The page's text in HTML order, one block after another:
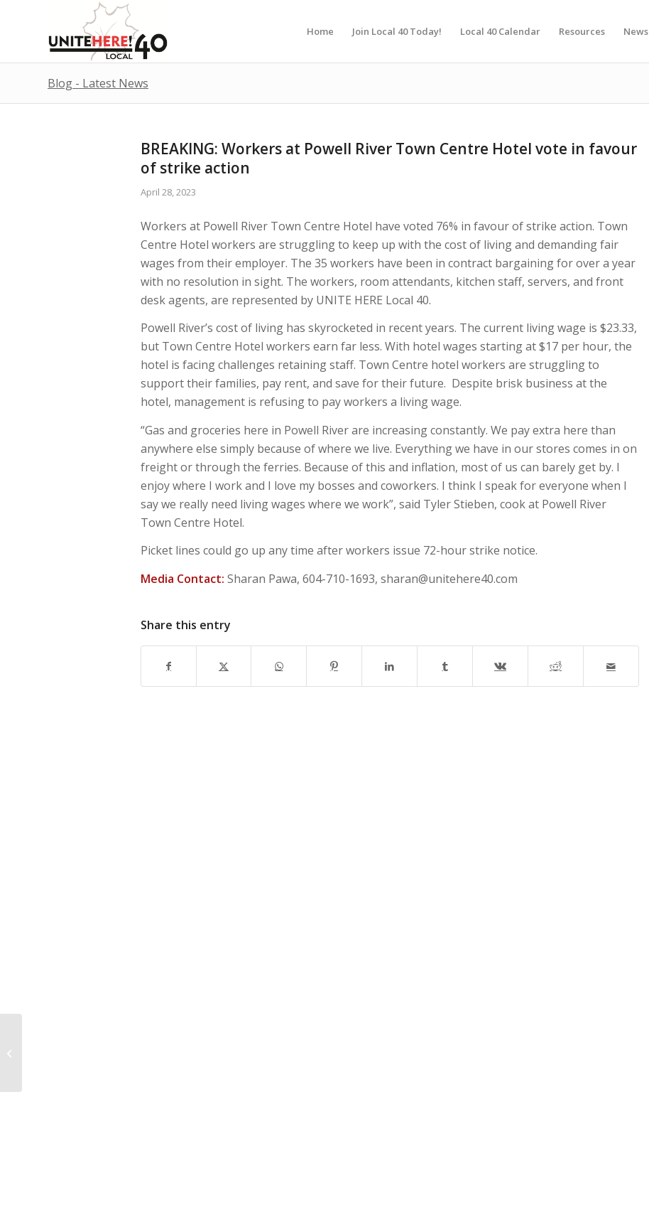
Home Join Local 40 Today! Local 40 Calendar Resources News
Blog - Latest News
BREAKING: Workers at Powell River Town Centre Hotel vote in favour
of strike action
April 28, 2023
Workers at Powell River Town Centre Hotel have voted 76% in favour of strike action. Town
Centre Hotel workers are struggling to keep up with the cost of living and demanding fair
wages from their employer. The 35 workers have been in contract bargaining for over a year
with no resolution in sight. The workers, room attendants, kitchen staff, servers, and front
desk agents, are represented by UNITE HERE Local 40.
Powell River’s cost of living has skyrocketed in recent years. The current living wage is $23.33,
but Town Centre Hotel workers earn far less. With hotel wages starting at $17 per hour, the
hotel is facing challenges retaining staff. Town Centre hotel workers are struggling to
support their families, pay rent, and save for their future. Despite brisk business at the
hotel, management is refusing to pay workers a living wage.
“Gas and groceries here in Powell River are increasing constantly. We pay extra here than
anywhere else simply because of where we live. Everything we have in our stores comes in on
freight or through the ferries. Because of this and inflation, most of us can barely get by. I
enjoy where I work and I love my bosses and coworkers. I think I speak for everyone when I
say we really need living wages where we work”, said Tyler Stieben, cook at Powell River
Town Centre Hotel.
Picket lines could go up any time after workers issue 72-hour strike notice.
Media Contact: Sharan Pawa, 604-710-1693, sharan@unitehere40.com
Share this entry